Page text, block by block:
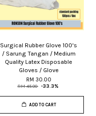
Surgical Rubber Glove 100's
/ Sarung Tangan / Medium
Quality Latex Disposable
Gloves / Glove
RM 30.00
RM 45.00 -33.3%
ADD TO CART